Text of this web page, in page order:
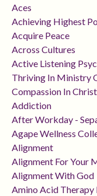
Aces
Achieving Highest
Acquire Peace
Across Cultures
Active Listening
Thriving In Ministry
Compassion In Christ
Addiction
After Workday -
Agape Wellness
Alignment
Alignment For Your
Alignment With God
Amino Acid Therapy